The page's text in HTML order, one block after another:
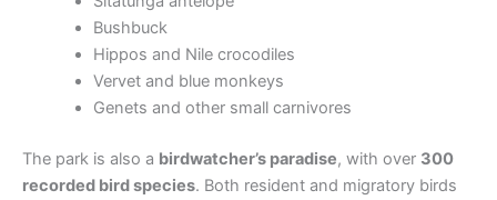
Bushbuck
Hippos and Nile crocodiles
Vervet and blue monkeys
Genets and other small carnivores
The park is also a birdwatcher’s paradise, with over 300
recorded bird species. Both resident and migratory birds